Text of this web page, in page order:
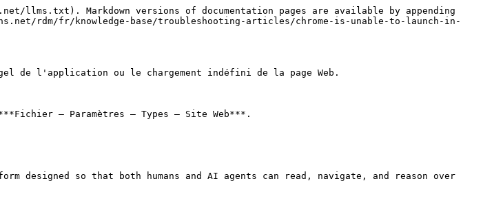
llms.txt). Markdown versions of documentation pages are available by appending
rdm/fr/knowledge-base/troubleshooting-articles/chrome-is-unable-to-launch-in-
gel de l'application ou le chargement indéfini de la page Web.
– Paramètres – Types – Site Web***.
designed so that both humans and AI agents can read, navigate, and reason over